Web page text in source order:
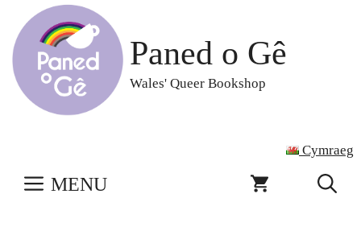
content
Paned o Gê
Wales' Queer Bookshop
Cymraeg
MENU